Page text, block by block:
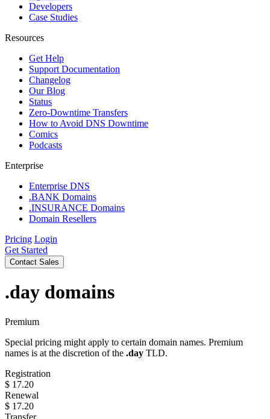
Developers
Case Studies
Resources
Get Help
Support Documentation
Changelog
Our Blog
Status
Zero-Downtime Transfers
How to Avoid DNS Downtime
Comics
Podcasts
Enterprise
Enterprise DNS
.BANK Domains
.INSURANCE Domains
Domain Resellers
Pricing Login
Get Started
Contact Sales
.day domains
Premium
Special pricing might apply to certain domain names. Premium
names is at the discretion of the .day TLD.
Registration
$ 17.20
Renewal
$ 17.20
Transfer